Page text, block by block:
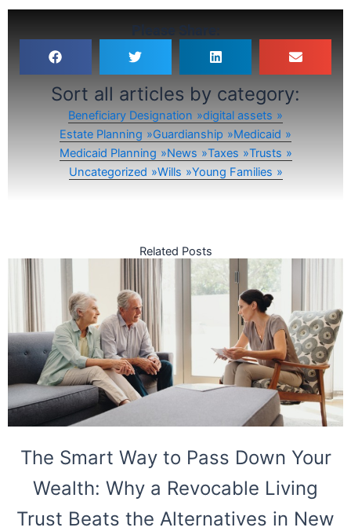
Please Share:
Sort all articles by category:
Beneficiary Designation
digital assets
Estate Planning
Guardianship
Medicaid
Medicaid Planning
News Taxes
Trusts
Uncategorized
Wills Young Families
Related Posts
The Smart Way to Pass Down Your
Wealth: Why a Revocable Living
Trust Beats the Alternatives in New